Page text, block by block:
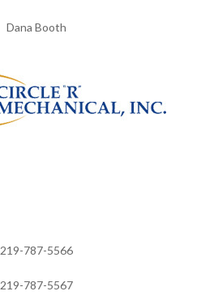
Dana Booth
219-787-5566
219-787-5567